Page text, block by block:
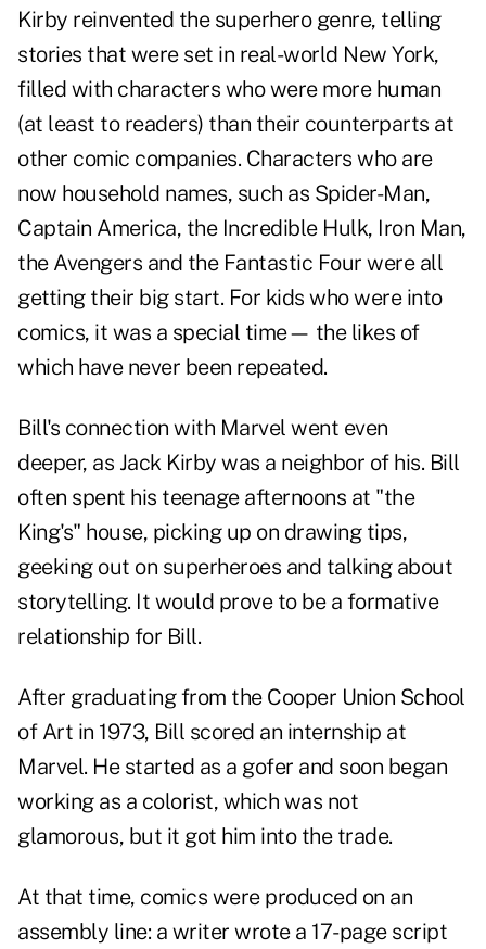
Kirby reinvented the superhero genre, telling
stories that were set in real-world New York,
filled with characters who were more human
(at least to readers) than their counterparts at
other comic companies. Characters who are
now household names, such as Spider-Man,
Captain America, the Incredible Hulk, Iron Man,
the Avengers and the Fantastic Four were all
getting their big start. For kids who were into
comics, it was a special time— the likes of
which have never been repeated.
Bill's connection with Marvel went even
deeper, as Jack Kirby was a neighbor of his. Bill
often spent his teenage afternoons at "the
King's" house, picking up on drawing tips,
geeking out on superheroes and talking about
storytelling. It would prove to be a formative
relationship for Bill.
After graduating from the Cooper Union School
of Art in 1973, Bill scored an internship at
Marvel. He started as a gofer and soon began
working as a colorist, which was not
glamorous, but it got him into the trade.
At that time, comics were produced on an
assembly line: a writer wrote a 17-page script